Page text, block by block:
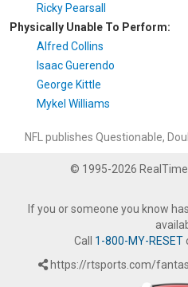
Ricky Pearsall
Physically Unable To Perform:
Alfred Collins
Isaac Guerendo
George Kittle
Mykel Williams
NFL publishes Questionable,
© 1995-2026 RealTime
If you or someone you know
Call 1-800-MY-RESET
https://rtsports.com/